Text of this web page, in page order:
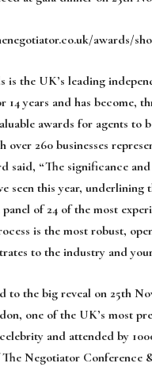
awards/
is the UK’s leading
14 years and has become,
awards for agents to
over 260 businesses
said, “The significance
seen this year, underlining
panel of 24 of the most
is the most robust,
s to the industry and
to the big reveal on 25th
one of the UK’s most
and attended by
The Negotiator Conference